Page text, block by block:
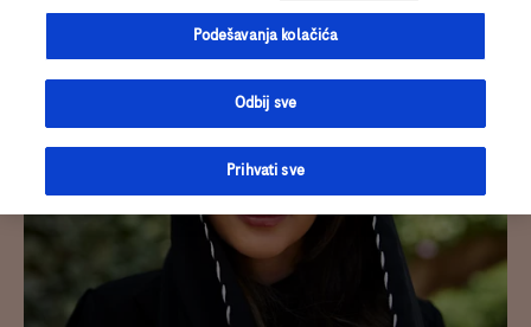
Podešavanja kolačića
Odbij sve
Prihvati sve